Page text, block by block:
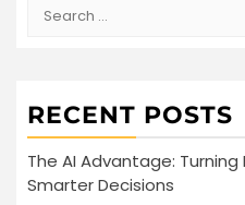
Search
RECENT POSTS
The AI Advantage:
Smarter Decisions